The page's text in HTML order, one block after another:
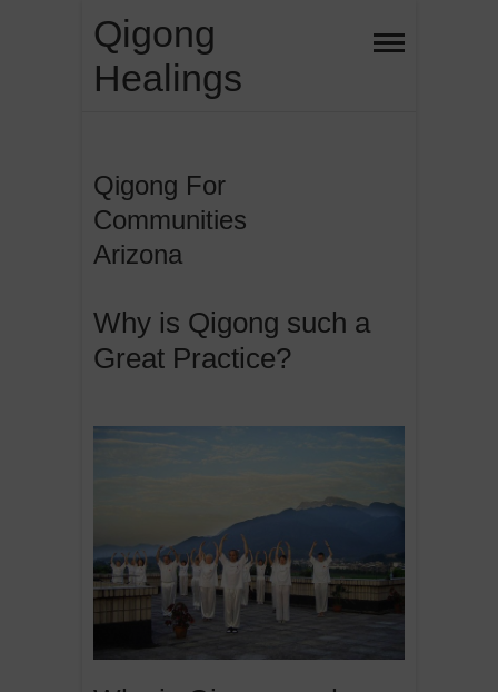
content
Qigong
Healings
Qigong For
Communities
Arizona
Why is Qigong such a
Great Practice?